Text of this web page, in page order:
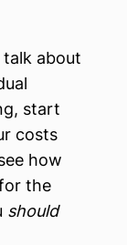
about
start
costs
how
the
should